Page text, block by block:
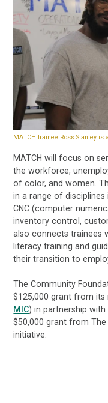
MATCH trainee Ross Stanley is
MATCH will focus on
the workforce,
of color, and women.
in a range of
CNC (computer
inventory control,
also connects trainees
literacy training and
their transition to
The Community
$125,000 grant from
MIC) in partnership
$50,000 grant from The
initiative.